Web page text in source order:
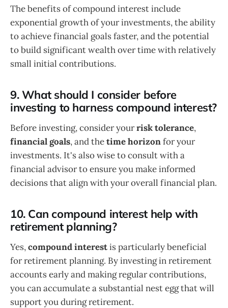
The benefits of compound interest include
exponential growth of your investments, the ability
to achieve financial goals faster, and the potential
to build significant wealth over time with relatively
small initial contributions.
9. What should I consider before
investing to harness compound interest?
Before investing, consider yourrisk tolerance,
financial goals, and thetime horizonfor your
investments. It's also wise to consult with a
financial advisor to ensure you make informed
decisions that align with your overall financial plan.
10. Can compound interest help with
retirement planning?
Yes,compound interestis particularly beneficial
for retirement planning. By investing in retirement
accounts early and making regular contributions,
you can accumulate a substantial nest egg that will
support you during retirement.